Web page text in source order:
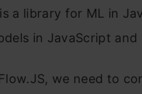
is a library for ML in
in JavaScript
we need to